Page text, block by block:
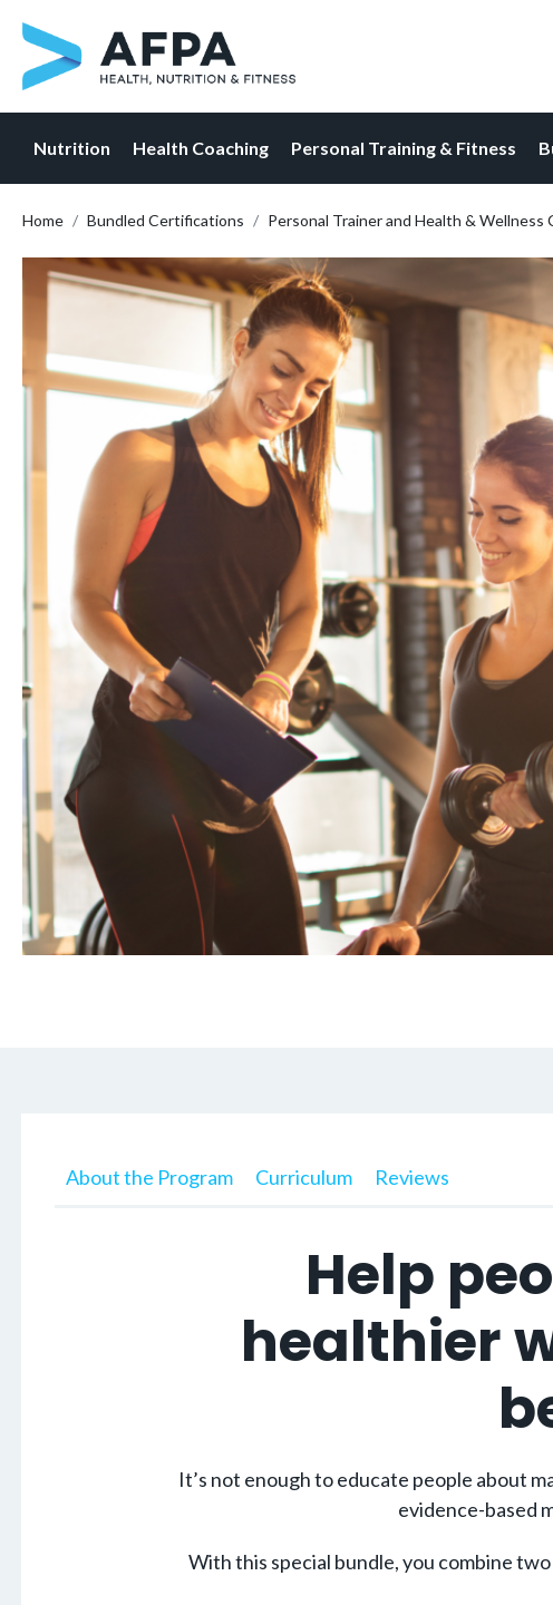
content
Nutrition Health Coaching Personal Training & Fitness
Home Bundled Certifications Personal Trainer and Health & Wellness
About the Program Curriculum Reviews
Help
healthier
It’s not enough to educate people about
evidence-based
With this special bundle, you combine